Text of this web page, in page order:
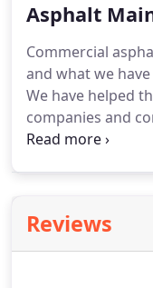
Asphalt
Commercial
and what we
We have helped
companies and
Texas with their
Reviews